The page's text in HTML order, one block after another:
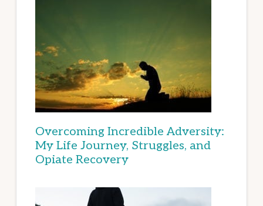
Overcoming Incredible Adversity:
My Life Journey, Struggles, and
Opiate Recovery